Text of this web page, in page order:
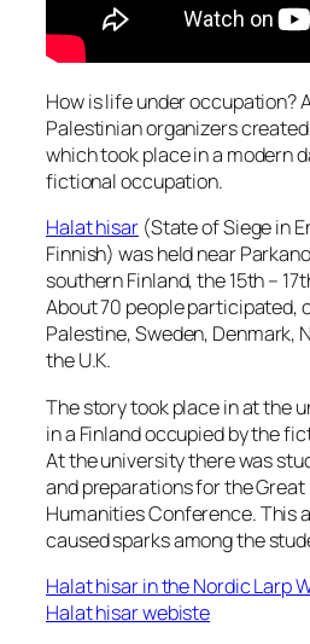
How is life under occupation?
Palestinian organizers
which took place in a modern
fictional occupation.
Halat hisar(State of Siegein
Finnish) was held near
southern Finland, the 15th –
About 70 people participated,
Palestine, Sweden, Denmark,
the U.K.
The story took place in at the
in a Finland occupied by the
At the university there was
and preparations for the
Humanities Conference. This
caused sparks among the
Halat hisar in the Nordic Larp
Halat hisar webiste